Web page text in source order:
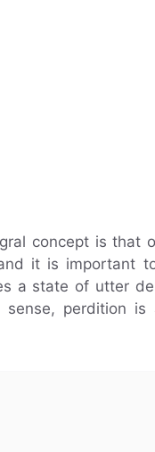
concept is that
it is important
a state of utter
perdition is